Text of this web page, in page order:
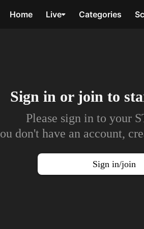
Home Live Categories
Sign in or join to
Please sign in to your
don't have an account,
Sign in/join